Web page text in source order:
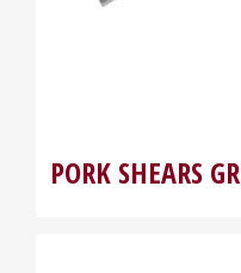
PORK SHEARS